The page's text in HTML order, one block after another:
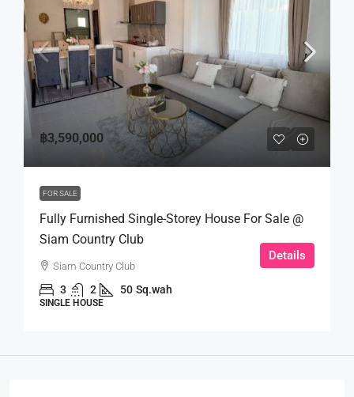
฿3,590,000
FOR SALE
Fully Furnished Single-Storey House For Sale @
Siam Country Club
Siam Country Club
3 2 50 Sq.wah
SINGLE HOUSE
Details